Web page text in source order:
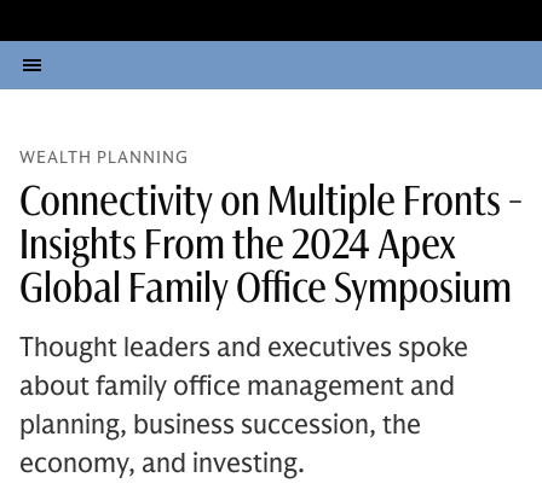
WEALTH PLANNING
Connectivity on Multiple Fronts -
Insights From the 2024 Apex
Global Family Office Symposium
Thought leaders and executives spoke
about family office management and
planning, business succession, the
economy, and investing.